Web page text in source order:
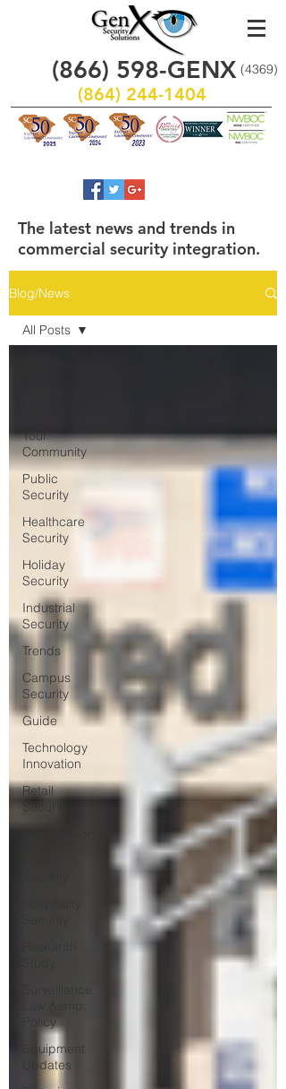
(866) 598-GENX
(864) 244-1404
(4369)
The latest news and trends in
commercial security integration.
Blog/News
Your
Community
Public
Security
Healthcare
Security
Holiday
Security
Industrial
Security
Trends
Campus
Security
Guide
Technology
Innovation
Retail
Security
Policy
Equipment
Updates
All Posts